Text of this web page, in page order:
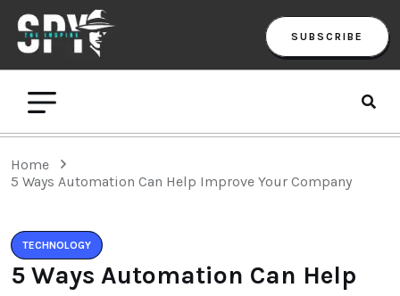
SUBSCRIBE
Home
5 Ways Automation Can Help Improve Your Company
TECHNOLOGY
5 Ways Automation Can Help